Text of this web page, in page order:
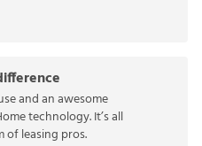
and an awesome
technology. It’s all
of leasing pros.